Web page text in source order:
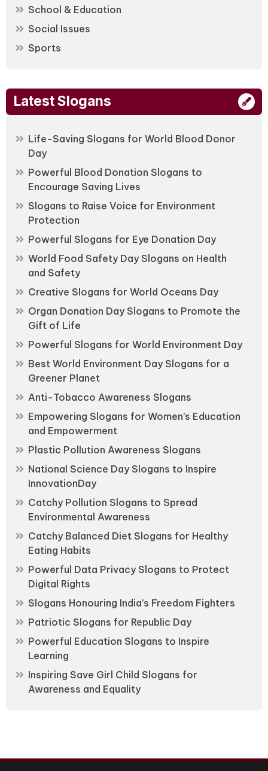
School & Education
Social Issues
Sports
Latest Slogans
Life-Saving Slogans for World Blood Donor
Day
Powerful Blood Donation Slogans to
Encourage Saving Lives
Slogans to Raise Voice for Environment
Protection
Powerful Slogans for Eye Donation Day
World Food Safety Day Slogans on Health
and Safety
Creative Slogans for World Oceans Day
Organ Donation Day Slogans to Promote the
Gift of Life
Powerful Slogans for World Environment Day
Best World Environment Day Slogans for a
Greener Planet
Anti-Tobacco Awareness Slogans
Empowering Slogans for Women’s Education
and Empowerment
Plastic Pollution Awareness Slogans
National Science Day Slogans to Inspire
InnovationDay
Catchy Pollution Slogans to Spread
Environmental Awareness
Catchy Balanced Diet Slogans for Healthy
Eating Habits
Powerful Data Privacy Slogans to Protect
Digital Rights
Slogans Honouring India’s Freedom Fighters
Patriotic Slogans for Republic Day
Powerful Education Slogans to Inspire
Learning
Inspiring Save Girl Child Slogans for
Awareness and Equality